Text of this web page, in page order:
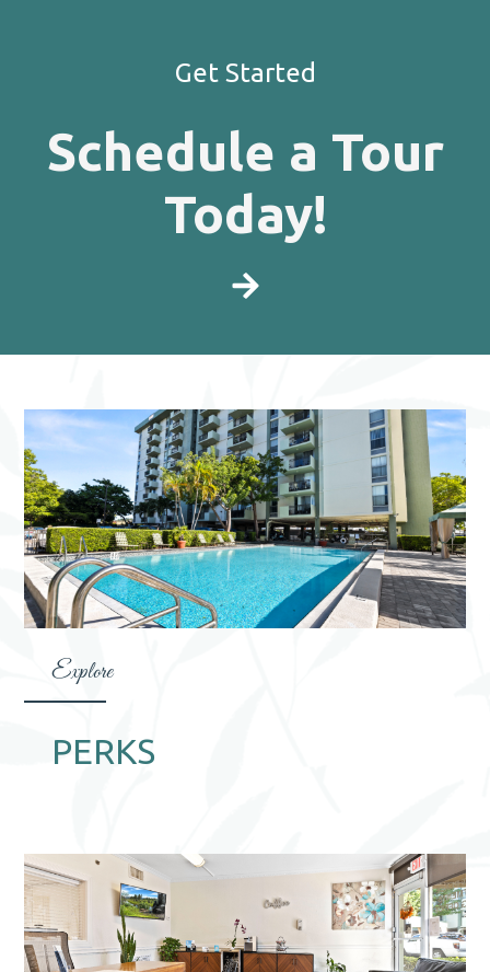
Get Started
Schedule a Tour
Today!
Explore
PERKS